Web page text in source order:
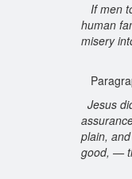
If men
human
misery
Jesus
plain,
good, —